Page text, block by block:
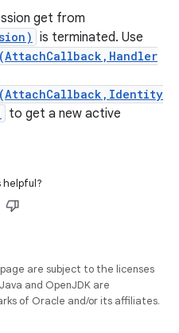
get from
is terminated. Use
to get a new active
helpful?
are subject to the licenses
and OpenJDK are
of Oracle and/or its affiliates.